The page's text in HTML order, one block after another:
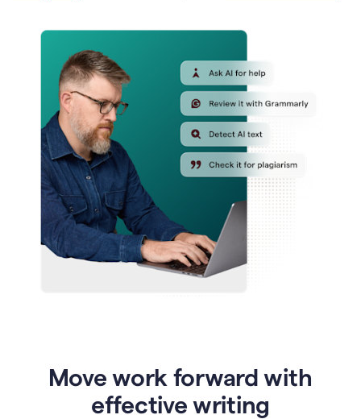
Move work forward with
effective writing